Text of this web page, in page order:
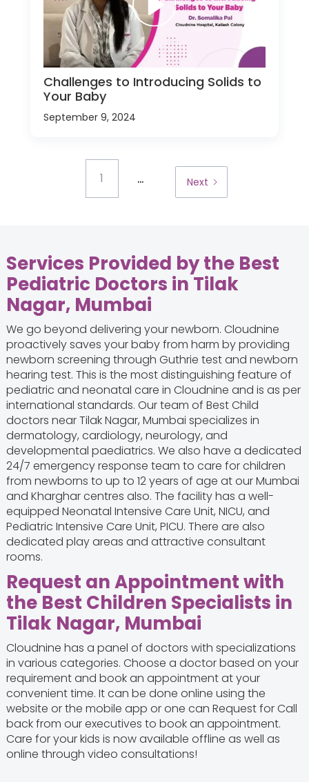
Challenges to Introducing Solids to
Your Baby
September 9, 2024
1 ... Next
Services Provided by the Best
Pediatric Doctors in Tilak
Nagar, Mumbai
We go beyond delivering your newborn. Cloudnine
proactively saves your baby from harm by providing
newborn screening through Guthrie test and newborn
hearing test. This is the most distinguishing feature of
pediatric and neonatal care in Cloudnine and is as per
international standards. Our team of Best Child
doctors near Tilak Nagar, Mumbai specializes in
dermatology, cardiology, neurology, and
developmental paediatrics. We also have a dedicated
24/7 emergency response team to care for children
from newborns to up to 12 years of age at our Mumbai
and Kharghar centres also. The facility has a well-
equipped Neonatal Intensive Care Unit, NICU, and
Pediatric Intensive Care Unit, PICU. There are also
dedicated play areas and attractive consultant
rooms.
Request an Appointment with
the Best Children Specialists in
Tilak Nagar, Mumbai
Cloudnine has a panel of doctors with specializations
in various categories. Choose a doctor based on your
requirement and book an appointment at your
convenient time. It can be done online using the
website or the mobile app or one can Request for Call
back from our executives to book an appointment.
Care for your kids is now available offline as well as
online through video consultations!